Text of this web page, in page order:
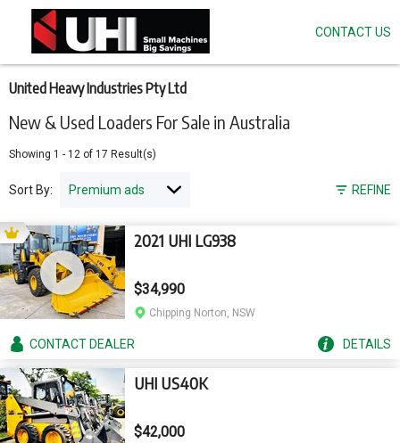
New & Used Loaders For Sale in Australia
United Heavy Industries Pty Ltd
Showing 1 - 12 of 17 Result(s)
REFINE
Sort By:
2021 UHI LG938
$34,990
Chipping Norton, NSW
CONTACTDEALER DETAILS
UHI US40K
$42,000
main
content
CONTACT US